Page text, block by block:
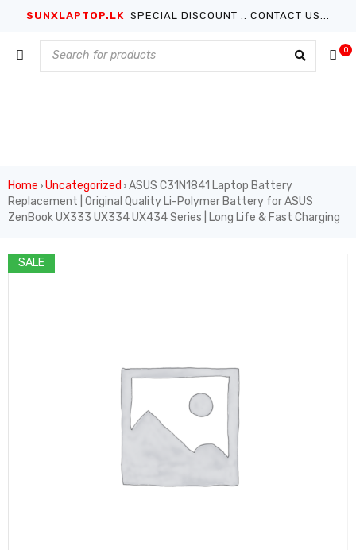
SUNXLAPTOP.LK SPECIAL DISCOUNT .. CONTACT US...
0
Home › Uncategorized › ASUS C31N1841 Laptop Battery
Replacement | Original Quality Li-Polymer Battery for ASUS
ZenBook UX333 UX334 UX434 Series | Long Life & Fast Charging
SALE